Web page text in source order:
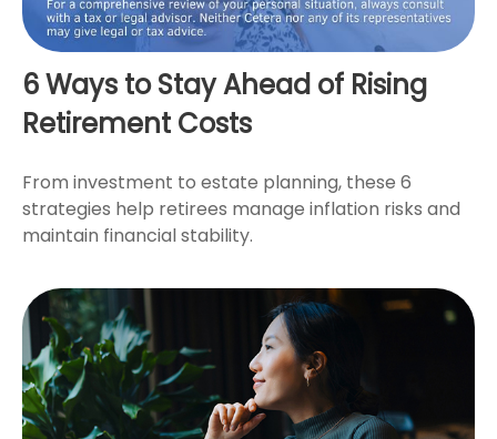
6 Ways to Stay Ahead of Rising
Retirement Costs
From investment to estate planning, these 6
strategies help retirees manage inflation risks and
maintain financial stability.